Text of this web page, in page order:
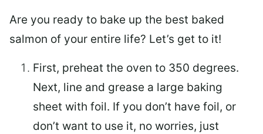
Are you ready to bake up the best baked
salmon of your entire life? Let’s get to it!
First, preheat the oven to 350 degrees.
Next, line and grease a large baking
sheet with foil. If you don’t have foil, or
don’t want to use it, no worries, just